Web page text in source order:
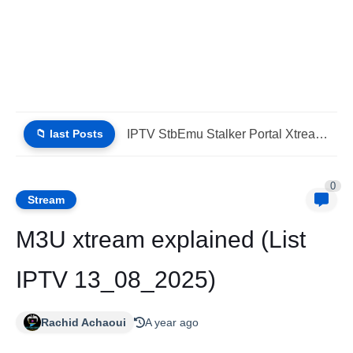
📁 last Posts IPTV StbEmu Stalker Portal Xtream Guide (List IPTV 06_08_2026)
Stream
0
M3U xtream explained (List
IPTV 13_08_2025)
Rachid Achaoui A year ago